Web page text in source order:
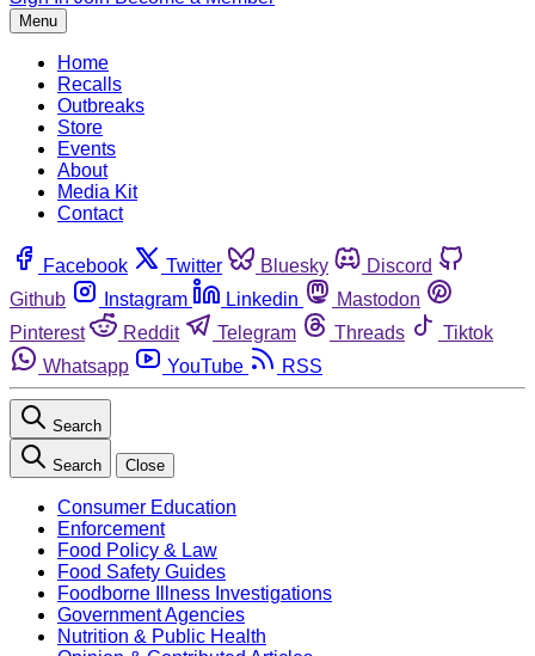
Menu
Home
Recalls
Outbreaks
Store
Events
About
Media Kit
Contact
Facebook Twitter Bluesky
Discord
Github
Instagram Linkedin
Mastodon
Pinterest
Reddit Telegram Threads
Tiktok
Whatsapp
YouTube RSS
Search
Search Close
Consumer Education
Enforcement
Food Policy & Law
Food Safety Guides
Foodborne Illness Investigations
Government Agencies
Nutrition & Public Health